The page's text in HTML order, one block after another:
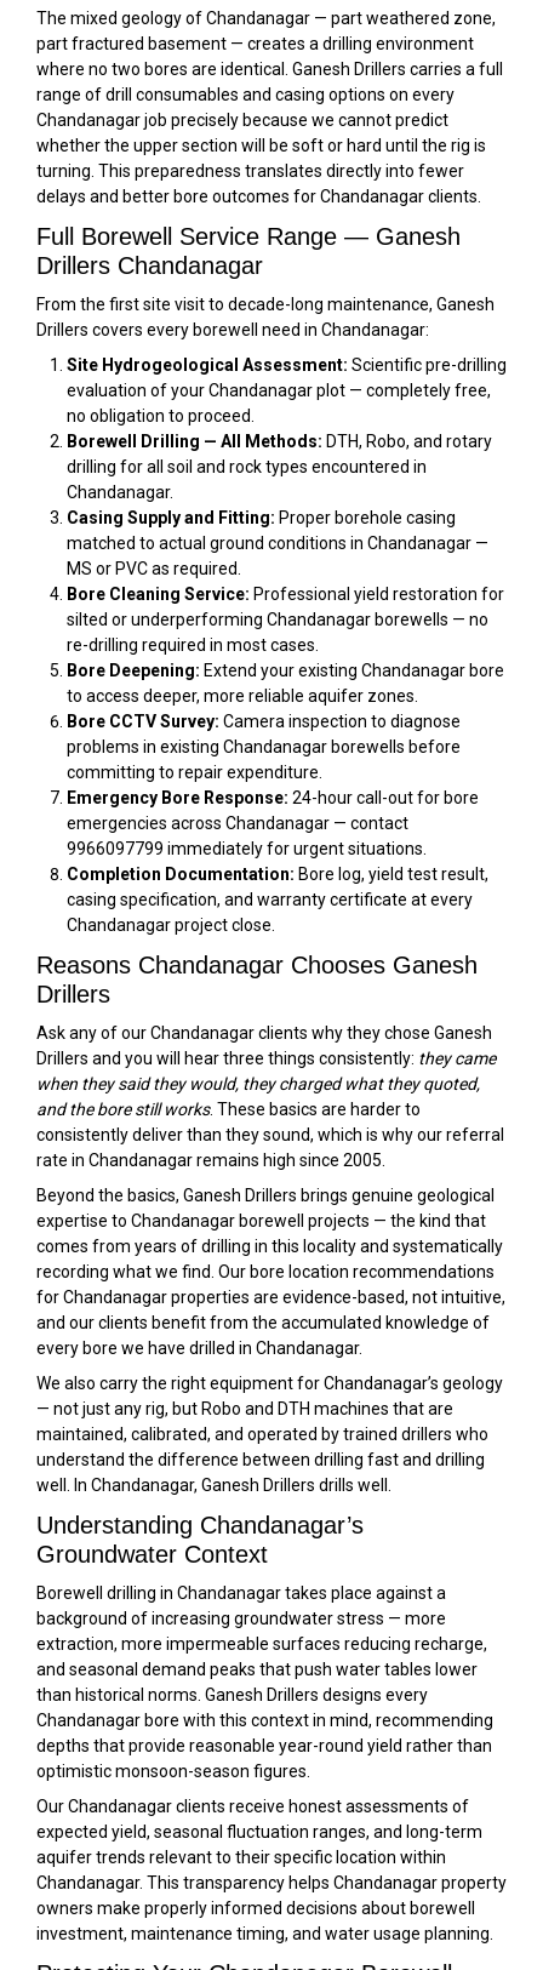
The mixed geology of Chandanagar — part weathered zone,
part fractured basement — creates a drilling environment
where no two bores are identical. Ganesh Drillers carries a full
range of drill consumables and casing options on every
Chandanagar job precisely because we cannot predict
whether the upper section will be soft or hard until the rig is
turning. This preparedness translates directly into fewer
delays and better bore outcomes for Chandanagar clients.
Full Borewell Service Range — Ganesh
Drillers Chandanagar
From the first site visit to decade-long maintenance, Ganesh
Drillers covers every borewell need in Chandanagar:
Site Hydrogeological Assessment: Scientific pre-drilling
evaluation of your Chandanagar plot — completely free,
no obligation to proceed.
Borewell Drilling — All Methods: DTH, Robo, and rotary
drilling for all soil and rock types encountered in
Chandanagar.
Casing Supply and Fitting: Proper borehole casing
matched to actual ground conditions in Chandanagar —
MS or PVC as required.
Bore Cleaning Service: Professional yield restoration for
silted or underperforming Chandanagar borewells — no
re-drilling required in most cases.
Bore Deepening: Extend your existing Chandanagar bore
to access deeper, more reliable aquifer zones.
Bore CCTV Survey: Camera inspection to diagnose
problems in existing Chandanagar borewells before
committing to repair expenditure.
Emergency Bore Response: 24-hour call-out for bore
emergencies across Chandanagar — contact
9966097799 immediately for urgent situations.
Completion Documentation: Bore log, yield test result,
casing specification, and warranty certificate at every
Chandanagar project close.
Reasons Chandanagar Chooses Ganesh
Drillers
Ask any of our Chandanagar clients why they chose Ganesh
Drillers and you will hear three things consistently: they came
when they said they would, they charged what they quoted,
and the bore still works. These basics are harder to
consistently deliver than they sound, which is why our referral
rate in Chandanagar remains high since 2005.
Beyond the basics, Ganesh Drillers brings genuine geological
expertise to Chandanagar borewell projects — the kind that
comes from years of drilling in this locality and systematically
recording what we find. Our bore location recommendations
for Chandanagar properties are evidence-based, not intuitive,
and our clients benefit from the accumulated knowledge of
every bore we have drilled in Chandanagar.
We also carry the right equipment for Chandanagar’s geology
— not just any rig, but Robo and DTH machines that are
maintained, calibrated, and operated by trained drillers who
understand the difference between drilling fast and drilling
well. In Chandanagar, Ganesh Drillers drills well.
Understanding Chandanagar’s
Groundwater Context
Borewell drilling in Chandanagar takes place against a
background of increasing groundwater stress — more
extraction, more impermeable surfaces reducing recharge,
and seasonal demand peaks that push water tables lower
than historical norms. Ganesh Drillers designs every
Chandanagar bore with this context in mind, recommending
depths that provide reasonable year-round yield rather than
optimistic monsoon-season figures.
Our Chandanagar clients receive honest assessments of
expected yield, seasonal fluctuation ranges, and long-term
aquifer trends relevant to their specific location within
Chandanagar. This transparency helps Chandanagar property
owners make properly informed decisions about borewell
investment, maintenance timing, and water usage planning.